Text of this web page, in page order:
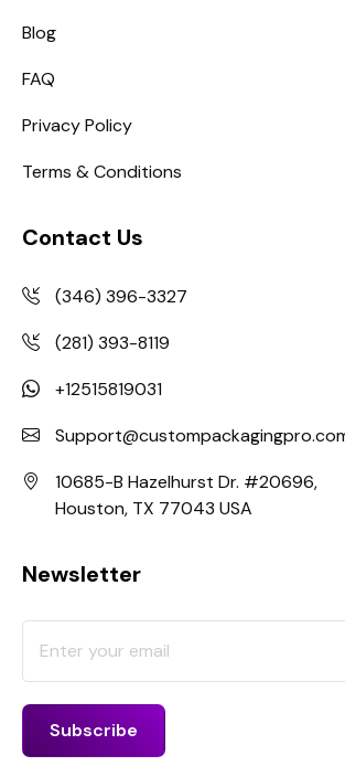
Blog
FAQ
Privacy Policy
Terms & Conditions
Contact Us
(346) 396-3327
(281) 393-8119
+12515819031
10685-B Hazelhurst Dr. #20696,
Houston, TX 77043 USA
Newsletter